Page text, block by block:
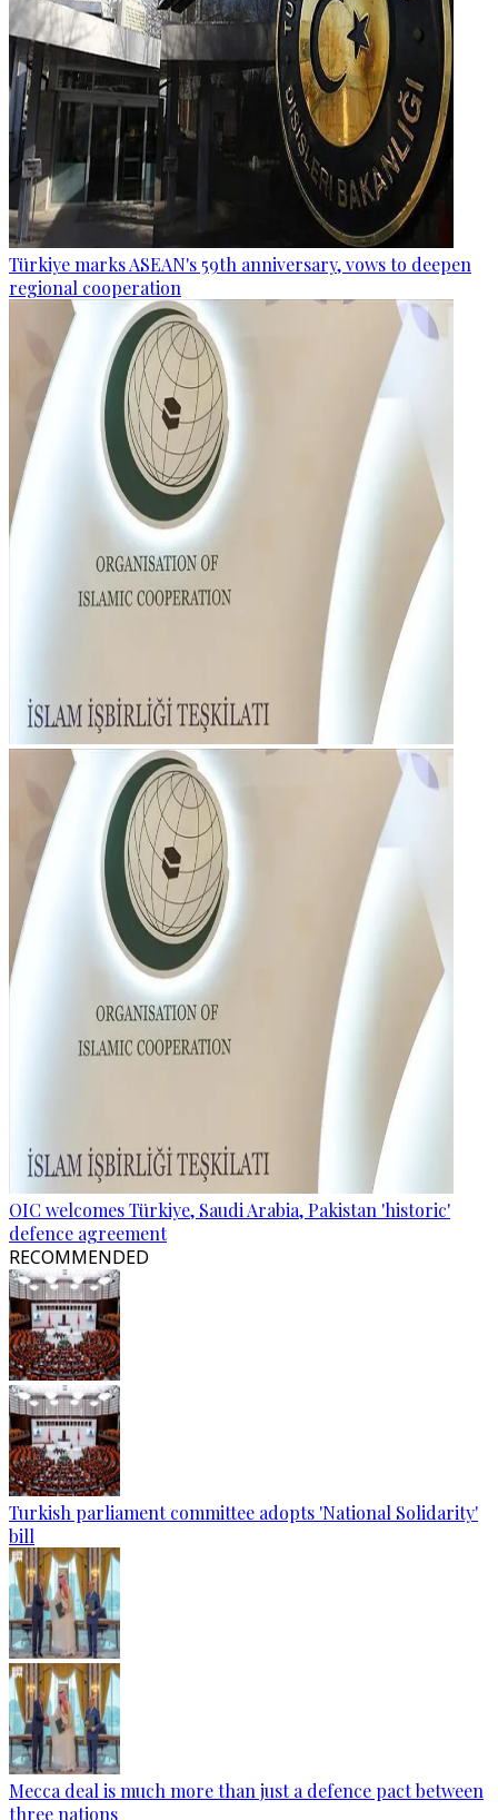
Türkiye marks ASEAN's 59th anniversary, vows to deepen
regional cooperation
OIC welcomes Türkiye, Saudi Arabia, Pakistan 'historic'
defence agreement
RECOMMENDED
Turkish parliament committee adopts 'National Solidarity'
bill
Mecca deal is much more than just a defence pact between
three nations